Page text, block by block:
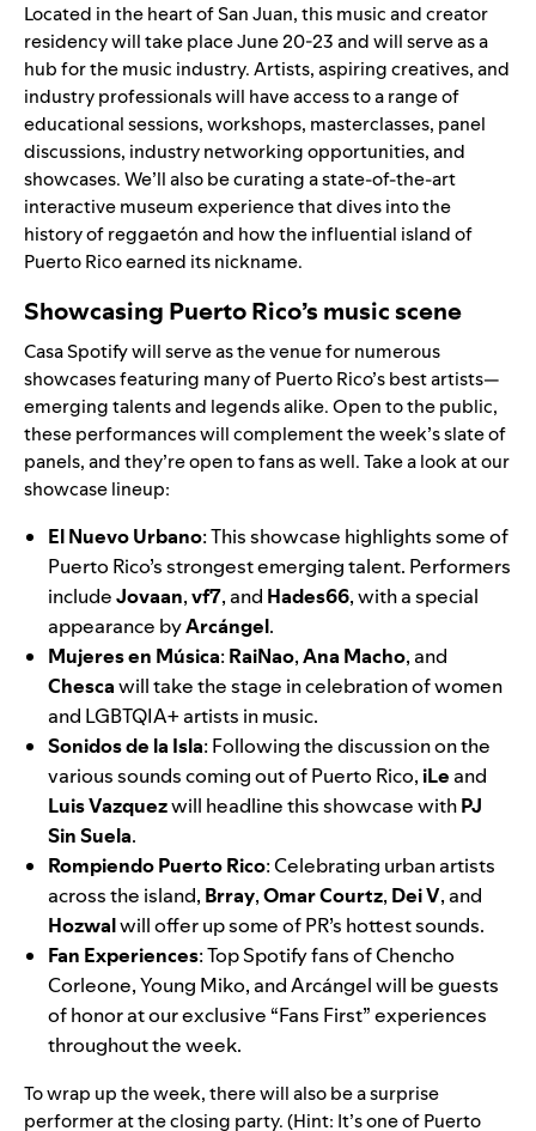
Located in the heart of San Juan, this music and creator
residency will take place June 20-23 and will serve as a
hub for the music industry. Artists, aspiring creatives, and
industry professionals will have access to a range of
educational sessions, workshops, masterclasses, panel
discussions, industry networking opportunities, and
showcases. We’ll also be curating a state-of-the-art
interactive museum experience that dives into the
history ofreggaetónand how the influential island of
Puerto Rico earned its nickname.
Showcasing Puerto Rico’s music scene
Casa Spotify will serve as the venue for numerous
showcases featuring many of Puerto Rico’s best artists—
emerging talents and legends alike. Open to the public,
these performances will complement the week’s slate of
panels, and they’re open to fans as well. Take a look at our
showcase lineup:
El Nuevo Urbano: This showcase highlights some of
Puerto Rico’s strongest emerging talent. Performers
includeJovaan,vf7, and Hades66,with a special
appearance byArcángel.
Mujeres en Música: RaiNao,Ana Macho, and
Chescawill take the stage in celebration of women
and LGBTQIA+ artists in music.
Sonidos de la Isla: Following the discussion on the
various sounds coming out of Puerto Rico, iLe and
Luis Vazquezwill headline this showcase withPJ
Sin Suela.
Rompiendo Puerto Rico: Celebrating urban artists
across the island, Brray,Omar Courtz, Dei V, and
Hozwalwill offer up some of PR’s hottest sounds.
Fan Experiences:Top Spotify fans ofChencho
Corleone,Young Miko, and Arcángel will be guests
of honor at our exclusive “Fans First” experiences
throughout the week.
To wrap up the week, there will also be a surprise
performer at the closing party. (Hint: It’s one of Puerto